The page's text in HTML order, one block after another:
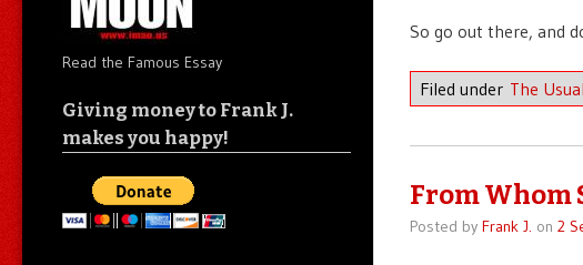
So go out there, and
Filed under The
From Whom
Posted by Frank J. on 2
Read the Famous Essay
Giving money to Frank J.
makes you happy!